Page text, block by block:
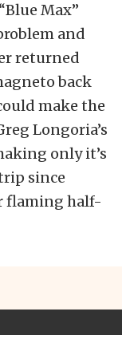
Max”
and
returned
back
make the
Longoria’s
only it’s
since
flaming half-